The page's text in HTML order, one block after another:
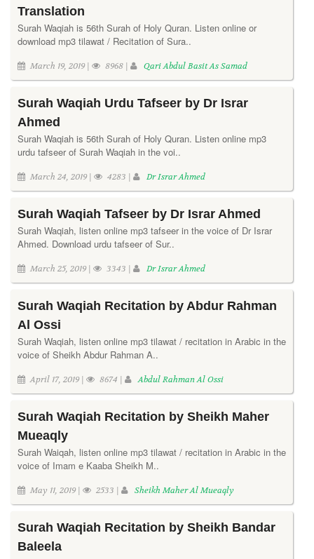
Translation
Surah Waqiah is 56th Surah of Holy Quran. Listen online or
download mp3 tilawat / Recitation of Sura..
March 19, 2019 | 8968 | Qari Abdul Basit As Samad
Surah Waqiah Urdu Tafseer by Dr Israr
Ahmed
Surah Waqiah is 56th Surah of Holy Quran. Listen online mp3
urdu tafseer of Surah Waqiah in the voi..
March 24, 2019 | 4283 | Dr Israr Ahmed
Surah Waqiah Tafseer by Dr Israr Ahmed
Surah Waqiah, listen online mp3 tafseer in the voice of Dr Israr
Ahmed. Download urdu tafseer of Sur..
March 25, 2019 | 3343 | Dr Israr Ahmed
Surah Waqiah Recitation by Abdur Rahman
Al Ossi
Surah Waqiah, listen online mp3 tilawat / recitation in Arabic in the
voice of Sheikh Abdur Rahman A..
April 17, 2019 | 8674 | Abdul Rahman Al Ossi
Surah Waqiah Recitation by Sheikh Maher
Mueaqly
Surah Waiqah, listen online mp3 tilawat / recitation in Arabic in the
voice of Imam e Kaaba Sheikh M..
May 11, 2019 | 2533 | Sheikh Maher Al Mueaqly
Surah Waqiah Recitation by Sheikh Bandar
Baleela